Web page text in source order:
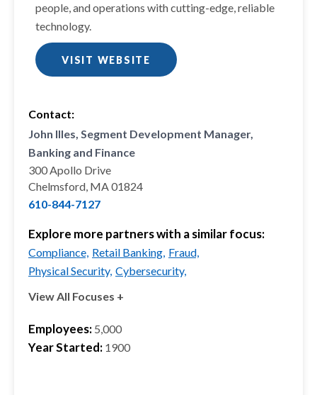
people, and operations with cutting-edge, reliable
technology.
VISIT WEBSITE
Contact:
John Illes, Segment Development Manager,
Banking and Finance
300 Apollo Drive
Chelmsford, MA 01824
610-844-7127
Explore more partners with a similar focus:
Compliance, Retail Banking, Fraud,
Physical Security, Cybersecurity,
View All Focuses +
Employees: 5,000
Year Started: 1900